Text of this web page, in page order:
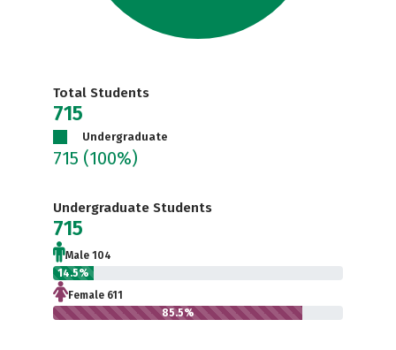
Total Students
715
Undergraduate
715 (100%)
Undergraduate Students
715
Male 104
14.5%
Female 611
85.5%